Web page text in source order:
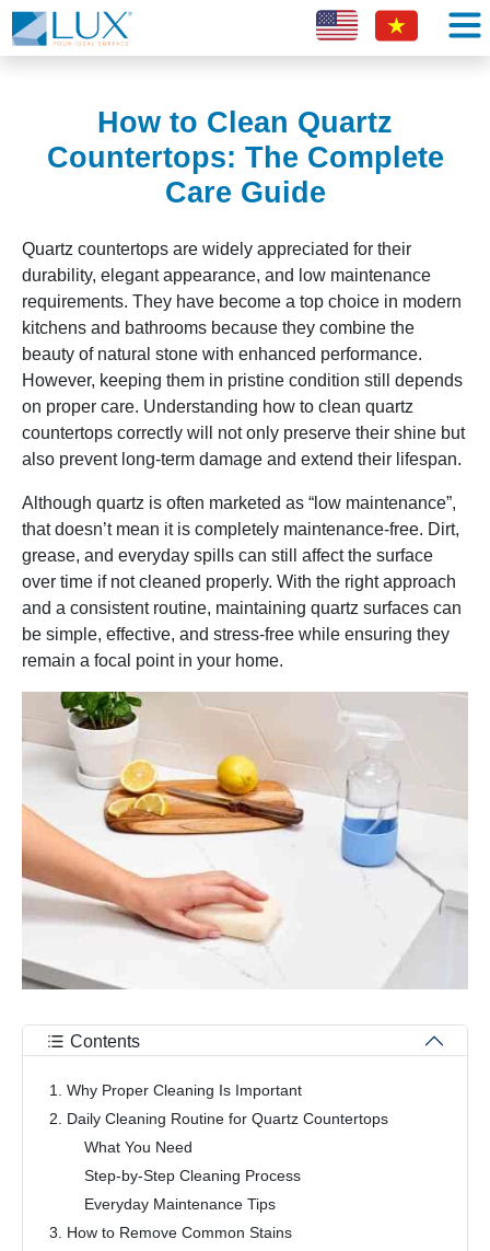
How to Clean Quartz
Countertops: The Complete
Care Guide
Quartz countertops are widely appreciated for their
durability, elegant appearance, and low maintenance
requirements. They have become a top choice in modern
kitchens and bathrooms because they combine the
beauty of natural stone with enhanced performance.
However, keeping them in pristine condition still depends
on proper care. Understanding how to clean quartz
countertops correctly will not only preserve their shine but
also prevent long-term damage and extend their lifespan.
Although quartz is often marketed as “low maintenance”,
that doesn’t mean it is completely maintenance-free. Dirt,
grease, and everyday spills can still affect the surface
over time if not cleaned properly. With the right approach
and a consistent routine, maintaining quartz surfaces can
be simple, effective, and stress-free while ensuring they
remain a focal point in your home.
Contents
1. Why Proper Cleaning Is Important
2. Daily Cleaning Routine for Quartz Countertops
What You Need
Step-by-Step Cleaning Process
Everyday Maintenance Tips
3. How to Remove Common Stains